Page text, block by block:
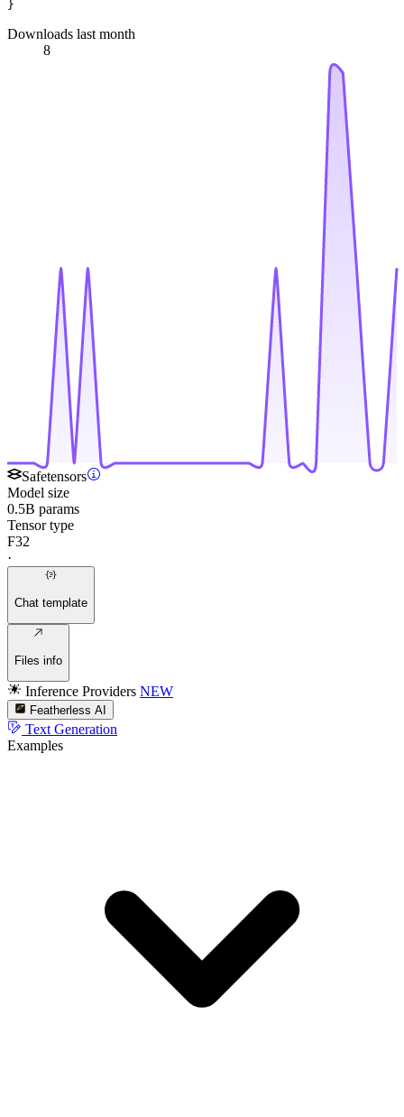
Downloads last month
8
Safetensors
Model size
0.5B params
Tensor type
F32
·
Chat template
Files info
Inference Providers NEW
Featherless AI
Text Generation
Examples